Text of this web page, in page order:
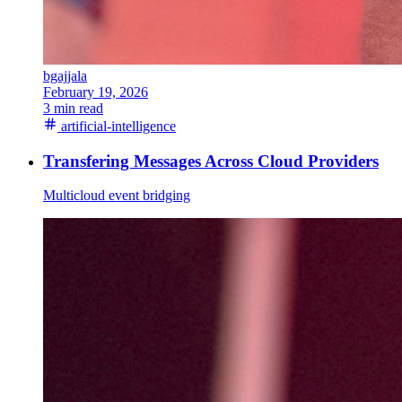
bgajjala
February 19, 2026
3 min read
artificial-intelligence
Transfering Messages Across Cloud Providers
Multicloud event bridging